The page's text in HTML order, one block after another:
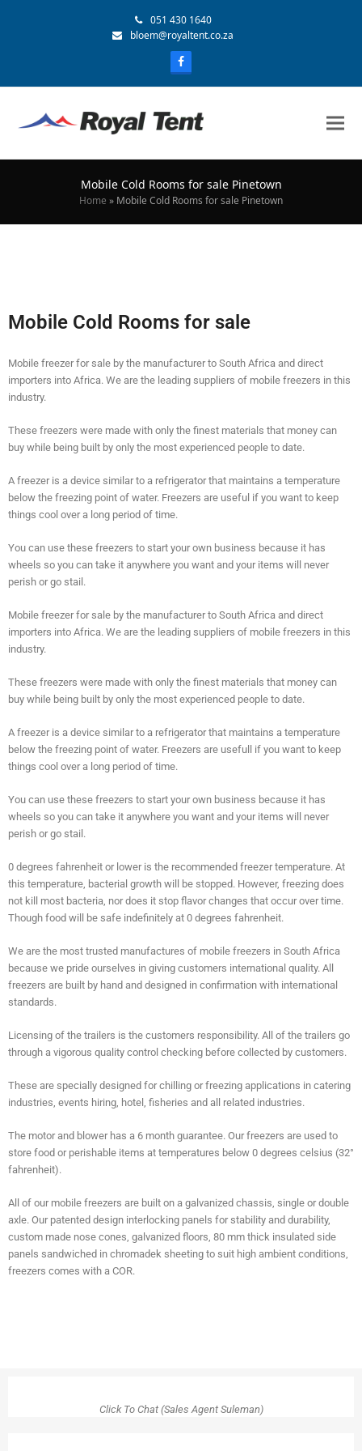
051 430 1640
bloem@royaltent.co.za
Mobile Cold Rooms for sale Pinetown
Home » Mobile Cold Rooms for sale Pinetown
Mobile Cold Rooms for sale
Mobile freezer for sale by the manufacturer to South Africa and direct
importers into Africa. We are the leading suppliers of mobile freezers in this
industry.
These freezers were made with only the finest materials that money can
buy while being built by only the most experienced people to date.
A freezer is a device similar to a refrigerator that maintains a temperature
below the freezing point of water. Freezers are useful if you want to keep
things cool over a long period of time.
You can use these freezers to start your own business because it has
wheels so you can take it anywhere you want and your items will never
perish or go stail.
Mobile freezer for sale by the manufacturer to South Africa and direct
importers into Africa. We are the leading suppliers of mobile freezers in this
industry.
These freezers were made with only the finest materials that money can
buy while being built by only the most experienced people to date.
A freezer is a device similar to a refrigerator that maintains a temperature
below the freezing point of water. Freezers are usefull if you want to keep
things cool over a long period of time.
You can use these freezers to start your own business because it has
wheels so you can take it anywhere you want and your items will never
perish or go stail.
0 degrees fahrenheit or lower is the recommended freezer temperature. At
this temperature, bacterial growth will be stopped. However, freezing does
not kill most bacteria, nor does it stop flavor changes that occur over time.
Though food will be safe indefinitely at 0 degrees fahrenheit.
We are the most trusted manufactures of mobile freezers in South Africa
because we pride ourselves in giving customers international quality. All
freezers are built by hand and designed in confirmation with international
standards.
Licensing of the trailers is the customers responsibility. All of the trailers go
through a vigorous quality control checking before collected by customers.
These are specially designed for chilling or freezing applications in catering
industries, events hiring, hotel, fisheries and all related industries.
The motor and blower has a 6 month guarantee. Our freezers are used to
store food or perishable items at temperatures below 0 degrees celsius (32°
fahrenheit).
All of our mobile freezers are built on a galvanized chassis, single or double
axle. Our patented design interlocking panels for stability and durability,
custom made nose cones, galvanized floors, 80 mm thick insulated side
panels sandwiched in chromadek sheeting to suit high ambient conditions,
freezers comes with a COR.
Click To Chat (Sales Agent Suleman)